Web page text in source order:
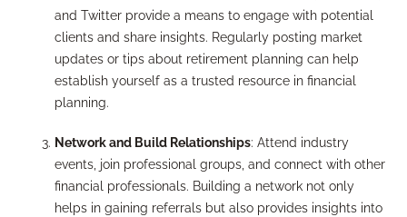
and Twitter provide a means to engage with potential
clients and share insights. Regularly posting market
updates or tips about retirement planning can help
establish yourself as a trusted resource in financial
planning.
Network and Build Relationships: Attend industry
events, join professional groups, and connect with other
financial professionals. Building a network not only
helps in gaining referrals but also provides insights into